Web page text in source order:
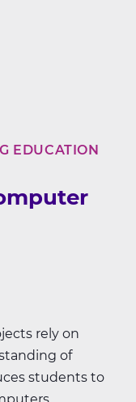
EDUCATION
rely on
of
students to